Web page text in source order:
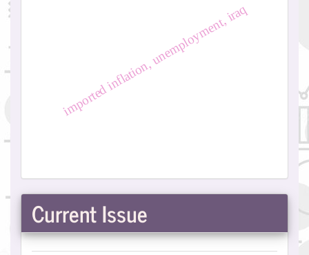
imported inflation, unemployment, iraq
Current Issue